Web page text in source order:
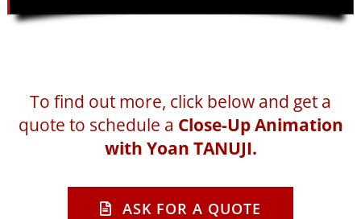
To find out more, click below and get a
quote to schedule a Close-Up Animation
with Yoan TANUJI.
ASK FOR A QUOTE